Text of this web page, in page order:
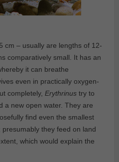
cm – usually are lengths of 12-
comparatively small. It has an
it can breathe
even in practically oxygen-
completely, Erythrinus try to
a new open water. They are
find even the smallest
they feed on land
which would explain the